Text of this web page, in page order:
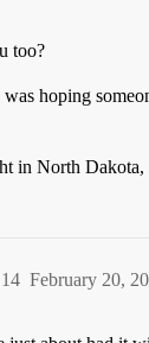
too?
was hoping
in North Dakota,
February 20,
14